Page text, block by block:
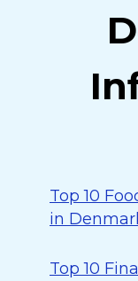
Top 10
in
Top 10